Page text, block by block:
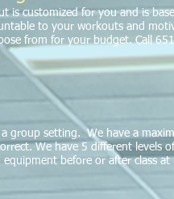
is customized for you and is
to your workouts and
from for your budget. Call
group setting. We have a
We have 5 different levels of
before or after class